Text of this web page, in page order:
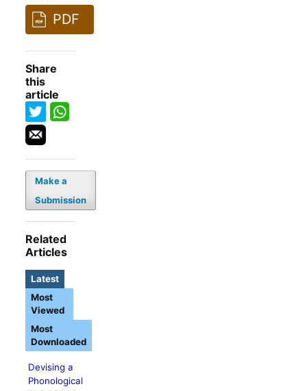
PDF
Share
this
article
Make a
Submission
Related
Articles
Latest
Devising a
Phonological
Most
Viewed
Most
Downloaded